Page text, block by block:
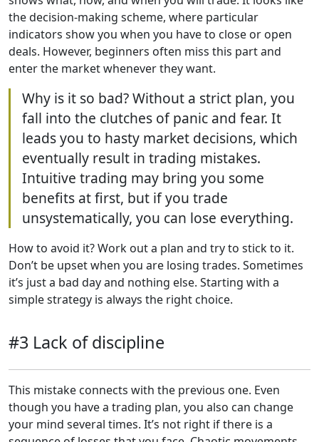
the decision-making scheme, where particular
indicators show you when you have to close or open
deals. However, beginners often miss this part and
enter the market whenever they want.
Why is it so bad? Without a strict plan, you
fall into the clutches of panic and fear. It
leads you to hasty market decisions, which
eventually result in trading mistakes.
Intuitive trading may bring you some
benefits at first, but if you trade
unsystematically, you can lose everything.
How to avoid it? Work out a plan and try to stick to it.
Don’t be upset when you are losing trades. Sometimes
it’s just a bad day and nothing else. Starting with a
simple strategy is always the right choice.
#3 Lack of discipline
This mistake connects with the previous one. Even
though you have a trading plan, you also can change
your mind several times. It’s not right if there is a